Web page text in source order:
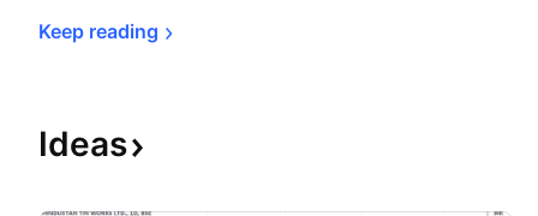
Keep reading
Ideas